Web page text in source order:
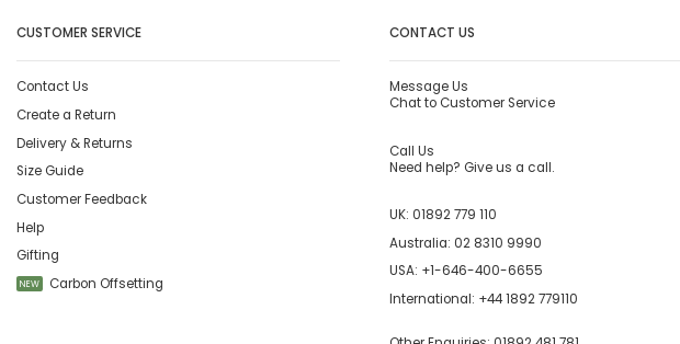
CUSTOMER SERVICE
Contact Us
Create a Return
Delivery & Returns
Size Guide
Customer Feedback
Help
Gifting
NEW Carbon Offsetting
CONTACT US
Message Us
Chat to Customer Service
Call Us
Need help? Give us a call.
UK: 01892 779 110
Australia: 02 8310 9990
USA: +1-646-400-6655
International: +44 1892 779110